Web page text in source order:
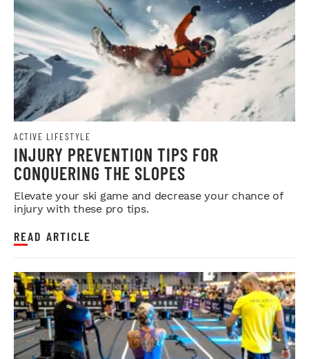
ACTIVE LIFESTYLE
INJURY PREVENTION TIPS FOR
CONQUERING THE SLOPES
Elevate your ski game and decrease your chance of
injury with these pro tips.
READ ARTICLE